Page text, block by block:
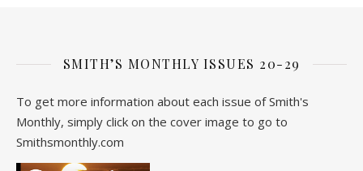
SMITH’S MONTHLY ISSUES 20-29
To get more information about each issue of Smith's
Monthly, simply click on the cover image to go to
Smithsmonthly.com